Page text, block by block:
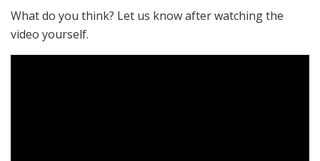
What do you think? Let us know after watching the
video yourself.